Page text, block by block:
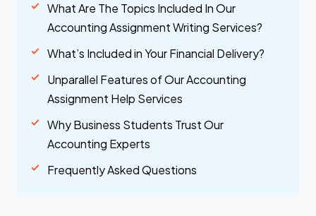
What Are The Topics Included In Our
Accounting Assignment Writing Services?
What’s Included in Your Financial Delivery?
Unparallel Features of Our Accounting
Assignment Help Services
Why Business Students Trust Our
Accounting Experts
Frequently Asked Questions